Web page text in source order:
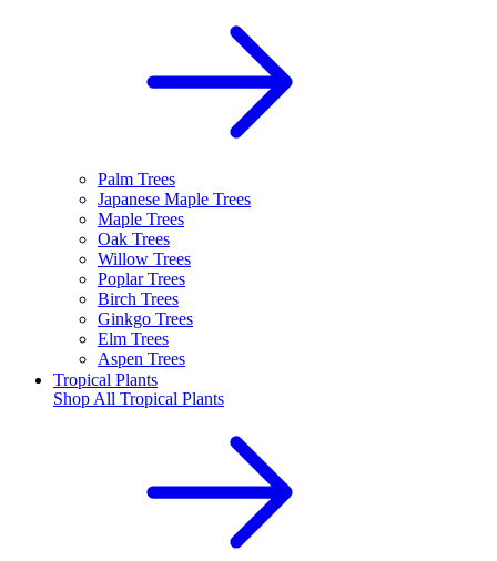
Palm Trees
Japanese Maple Trees
Maple Trees
Oak Trees
Willow Trees
Poplar Trees
Birch Trees
Ginkgo Trees
Elm Trees
Aspen Trees
Tropical Plants
Shop All Tropical Plants